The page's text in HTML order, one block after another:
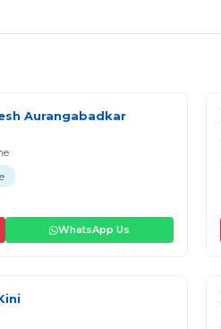
Aurangabadkar
WhatsApp Us